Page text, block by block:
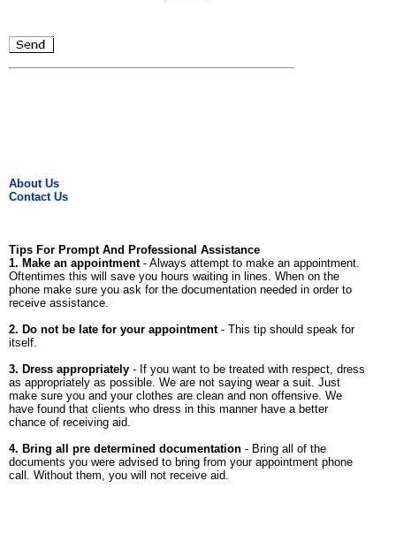
About Us
Contact Us
Tips For Prompt And Professional Assistance
1. Make an appointment- Always attempt to make an appointment.
Oftentimes this will save you hours waiting in lines. When on the
phone make sure you ask for the documentation needed in order to
receive assistance.
2. Do not be late for your appointment- This tip should speak for
itself.
3. Dress appropriately - If you want to be treated with respect, dress
as appropriately as possible. We are not saying wear a suit. Just
make sure you and your clothes are clean and non offensive. We
have found that clients who dress in this manner have a better
chance of receiving aid.
4. Bring all pre determined documentation - Bring all of the
documents you were advised to bring from your appointment phone
call. Without them, you will not receive aid.